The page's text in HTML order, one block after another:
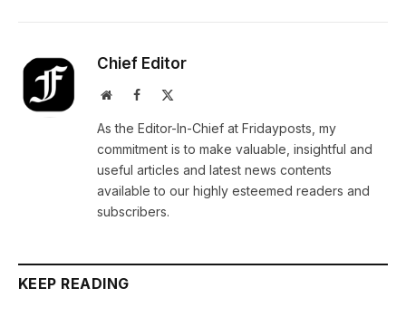
Chief Editor
WebsiteFacebook
As the Editor-In-Chief at Fridayposts, my
commitment is to make valuable, insightful and
useful articles and latest news contents
available to our highly esteemed readers and
subscribers.
KEEP READING